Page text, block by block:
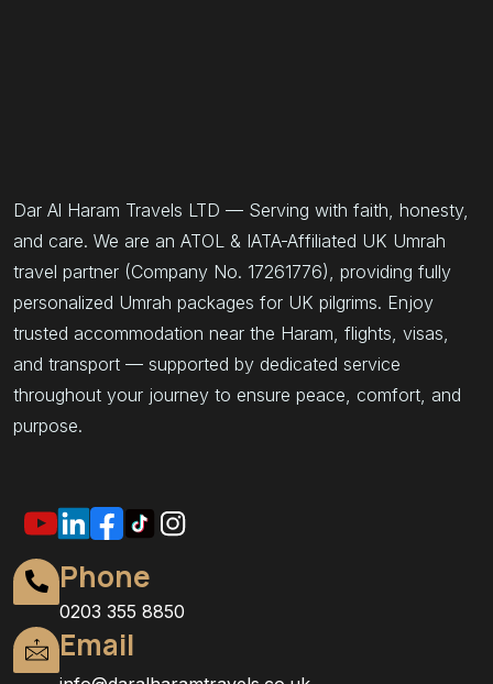
Dar Al Haram Travels LTD — Serving with faith, honesty,
and care. We are an ATOL & IATA-Affiliated UK Umrah
travel partner (Company No. 17261776), providing fully
personalized Umrah packages for UK pilgrims. Enjoy
trusted accommodation near the Haram, flights, visas,
and transport — supported by dedicated service
throughout your journey to ensure peace, comfort, and
purpose.
Phone
0203 355 8850
Email